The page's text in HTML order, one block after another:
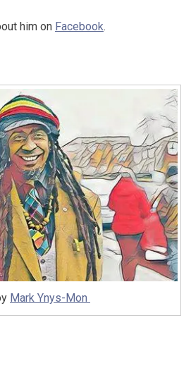
him on Facebook.
Mark Ynys-Mon